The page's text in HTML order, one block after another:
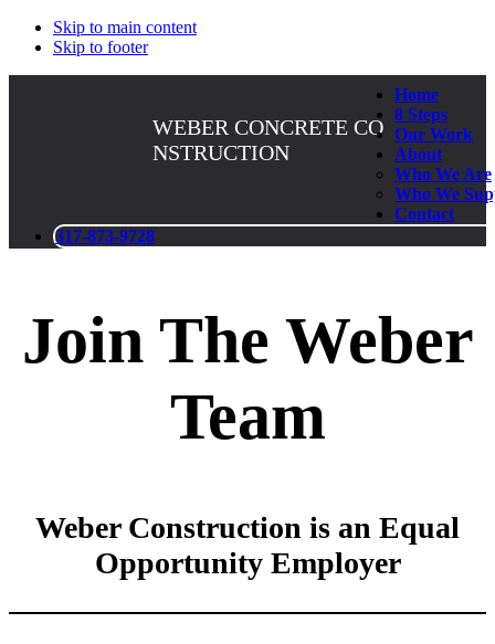
Skip to main content
Skip to footer
WEBER CONCRETE CO
NSTRUCTION
Home
8 Steps
Our Work
About
Who We Are
Who We
Contact
317-873-9728
Join The Weber
Team
Weber Construction is an Equal
Opportunity Employer